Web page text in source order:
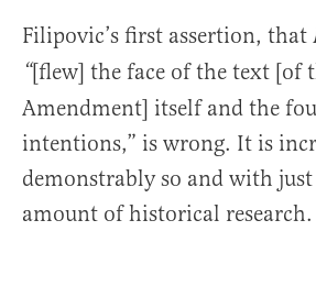
Filipovic’s first assertion, that
“[flew] the face of the text [of
Amendment] itself and the
intentions,” is wrong. It is
demonstrably so and with
amount of historical research.